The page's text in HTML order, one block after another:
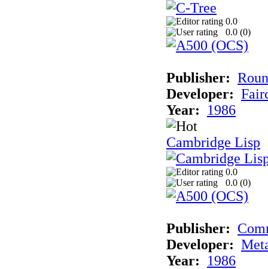
0.0
0.0 (0)
Publisher:
Developer:
Year:
1986
Cambridge Lisp
0.0
0.0 (0)
Publisher:
Developer:
Year:
1986